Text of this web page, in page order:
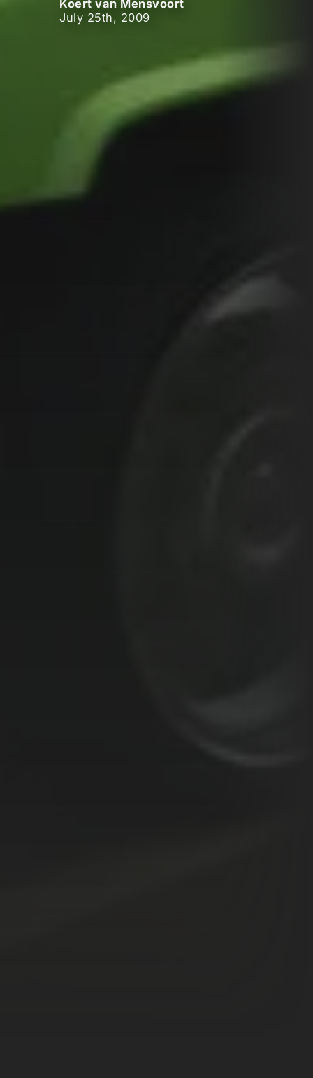
Koert van Mensvoort
July 25th, 2009